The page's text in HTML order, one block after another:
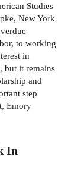
Studies
New York
to working
in
but it remains
and
step
Emory
In